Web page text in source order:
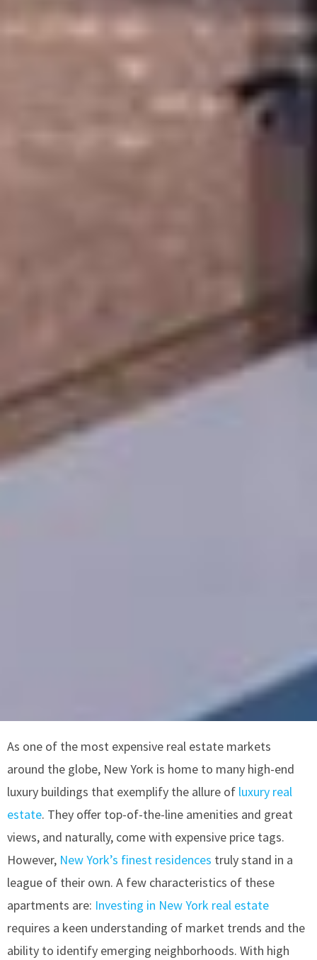
As one of the most expensive real estate markets
around the globe, New York is home to many high-end
luxury buildings that exemplify the allure of luxury real
estate. They offer top-of-the-line amenities and great
views, and naturally, come with expensive price tags.
However, New York’s finest residences truly stand in a
league of their own. A few characteristics of these
apartments are: Investing in New York real estate
requires a keen understanding of market trends and the
ability to identify emerging neighborhoods. With high